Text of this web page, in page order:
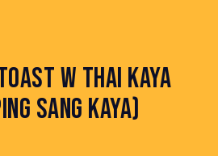
W THAI KAYA
SANG KAYA)